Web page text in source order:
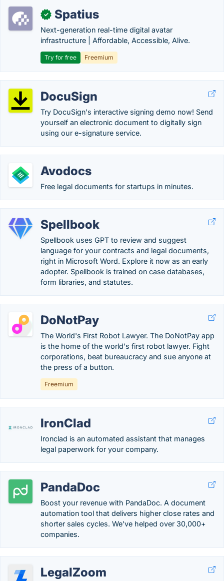
✓ Spatius
Next-generation real-time digital avatar
infrastructure | Affordable, Accessible, Alive.
Try for free Freemium
DocuSign
Try DocuSign's interactive signing demo now! Send
yourself an electronic document to digitally sign
using our e-signature service.
Avodocs
Free legal documents for startups in minutes.
Spellbook
Spellbook uses GPT to review and suggest
language for your contracts and legal documents,
right in Microsoft Word. Explore it now as an early
adopter.‍ Spellbook is trained on case databases,
form libraries, and statutes.
DoNotPay
The World's First Robot Lawyer. The DoNotPay app
is the home of the world's first robot lawyer. Fight
corporations, beat bureaucracy and sue anyone at
the press of a button.
Freemium
IronClad
Ironclad is an automated assistant that manages
legal paperwork for your company.
PandaDoc
Boost your revenue with PandaDoc. A document
automation tool that delivers higher close rates and
shorter sales cycles. We've helped over 30,000+
companies.
LegalZoom